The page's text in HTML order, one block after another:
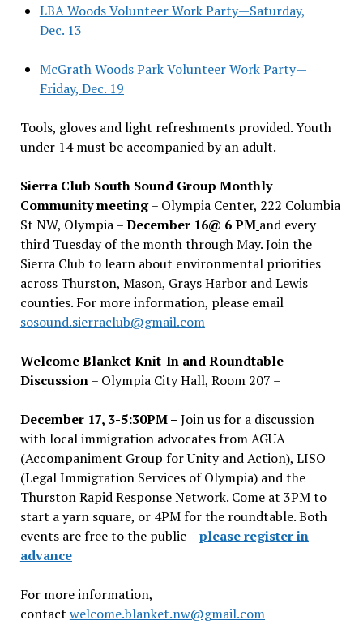
LBA Woods Volunteer Work Party—Saturday,
Dec. 13
McGrath Woods Park Volunteer Work Party—
Friday, Dec. 19
Tools, gloves and light refreshments provided. Youth
under 14 must be accompanied by an adult.
Sierra Club South Sound Group Monthly
Community meeting– Olympia Center, 222 Columbia
St NW, Olympia –December 16@ 6 PM and every
third Tuesday of the month through May. Join the
Sierra Club to learn about environmental priorities
across Thurston, Mason, Grays Harbor and Lewis
counties. For more information, please email
sosound.sierraclub@gmail.com
Welcome Blanket Knit-In and Roundtable
Discussion– Olympia City Hall, Room 207 –
December 17, 3-5:30PM –Join us for a discussion
with local immigration advocates from AGUA
(Accompaniment Group for Unity and Action), LISO
(Legal Immigration Services of Olympia) and the
Thurston Rapid Response Network. Come at 3PM to
start a yarn square, or 4PM for the roundtable. Both
events are free to the public –please register in
advance
For more information,
contact welcome.blanket.nw@gmail.com